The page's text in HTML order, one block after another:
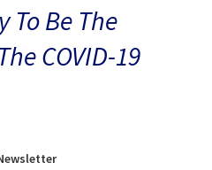
To Be The
COVID-19